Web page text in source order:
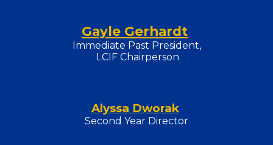
Gayle Gerhardt
Immediate Past President,
LCIF Chairperson
Alyssa Dworak
Second Year Director